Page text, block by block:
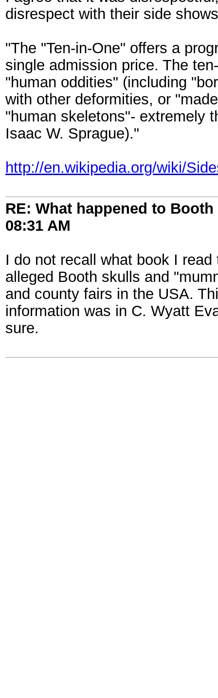
disrespect with their side
"The "Ten-in-One" offers a
single admission price. The
"human oddities" (including
with other deformities, or
"human skeletons"- extremely
Isaac W. Sprague)."
http://en.wikipedia.org/wiki/
RE: What happened to
08:31 AM
I do not recall what book I
alleged Booth skulls and
and county fairs in the USA.
information was in C. Wyatt
sure.